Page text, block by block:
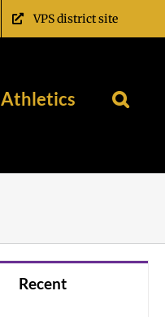
VPS district site
Athletics
Recent